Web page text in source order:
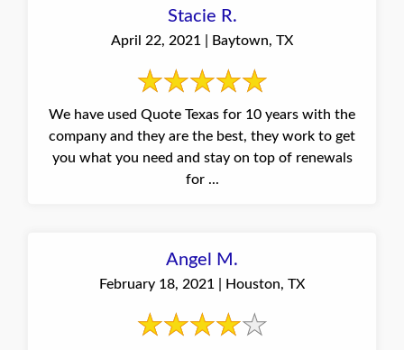
Stacie R.
April 22, 2021 | Baytown, TX
We have used Quote Texas for 10 years with the
company and they are the best, they work to get
you what you need and stay on top of renewals
for ...
Angel M.
February 18, 2021 | Houston, TX